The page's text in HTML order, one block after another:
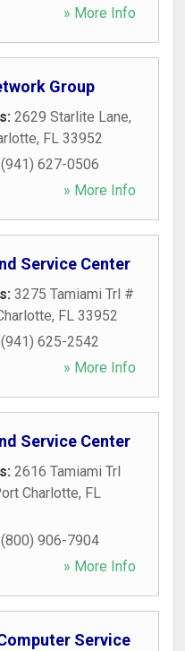
» More Info
Group
2629 Starlite Lane,
, FL 33952
(941) 627-0506
» More Info
Service Center
3275 Tamiami Trl #
, FL 33952
(941) 625-2542
» More Info
Service Center
2616 Tamiami Trl
Charlotte, FL
(800) 906-7904
» More Info
Service